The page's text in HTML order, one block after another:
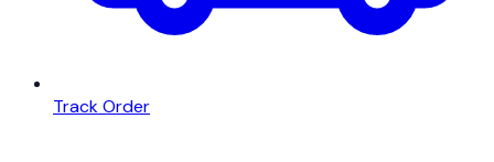
Track Order